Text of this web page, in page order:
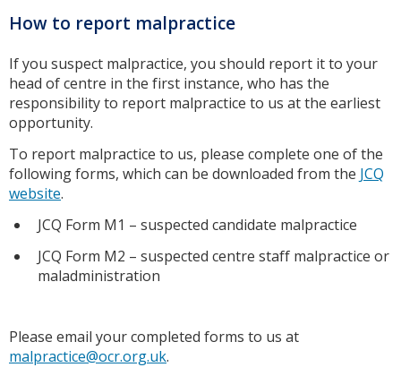
How to report malpractice
If you suspect malpractice, you should report it to your
head of centre in the first instance, who has the
responsibility to report malpractice to us at the earliest
opportunity.
To report malpractice to us, please complete one of the
following forms, which can be downloaded from the JCQ
website.
JCQ Form M1 – suspected candidate malpractice
JCQ Form M2 – suspected centre staff malpractice or
maladministration
Please email your completed forms to us at
malpractice@ocr.org.uk.